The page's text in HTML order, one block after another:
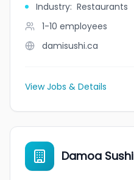
Industry: Restaurants
1-10 employees
damisushi.ca
View Jobs & Details
Damoa Sushi